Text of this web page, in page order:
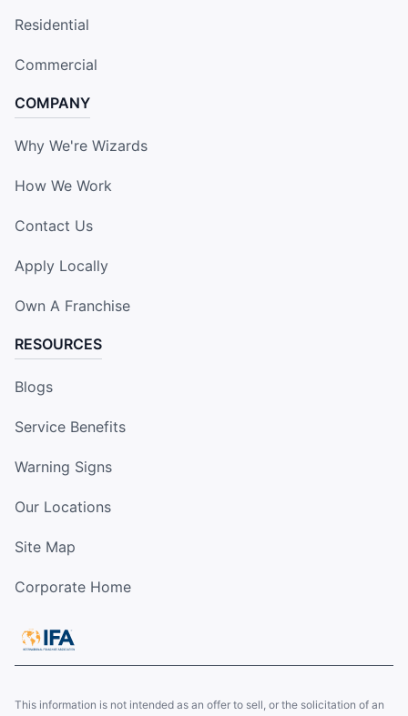
Residential
Commercial
COMPANY
Why We're Wizards
How We Work
Contact Us
Apply Locally
Own A Franchise
RESOURCES
Blogs
Service Benefits
Warning Signs
Our Locations
Site Map
Corporate Home
This information is not intended as an offer to sell, or the solicitation of an